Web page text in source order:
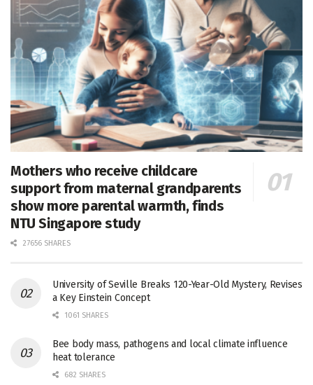
Mothers who receive childcare
support from maternal grandparents
show more parental warmth, finds
NTU Singapore study
27656 SHARES
University of Seville Breaks 120-Year-Old Mystery, Revises
a Key Einstein Concept
1061 SHARES
Bee body mass, pathogens and local climate influence
heat tolerance
682 SHARES